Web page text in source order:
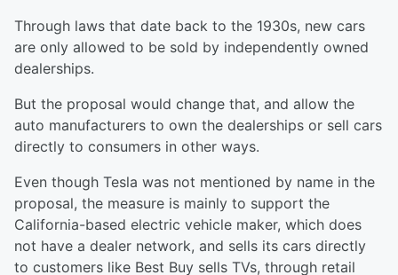
Through laws that date back to the 1930s, new cars
are only allowed to be sold by independently owned
dealerships.
But the proposal would change that, and allow the
auto manufacturers to own the dealerships or sell cars
directly to consumers in other ways.
Even though Tesla was not mentioned by name in the
proposal, the measure is mainly to support the
California-based electric vehicle maker, which does
not have a dealer network, and sells its cars directly
to customers like Best Buy sells TVs, through retail